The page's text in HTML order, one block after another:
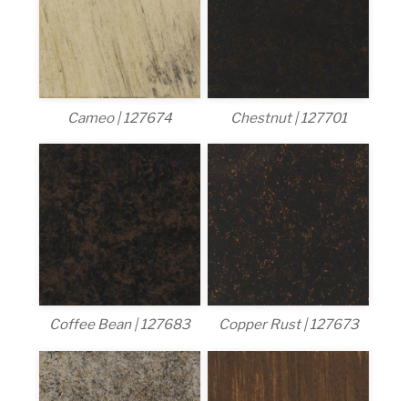
Cameo | 127674 Chestnut | 127701
Coffee Bean | 127683 Copper Rust | 127673